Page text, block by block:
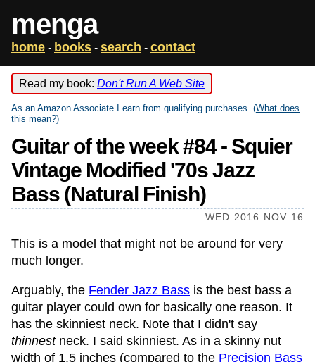
menga
home - books - search - contact
Read my book: Don't Run A Web Site
As an Amazon Associate I earn from qualifying purchases. (What does
this mean?)
Guitar of the week #84 - Squier
Vintage Modified '70s Jazz
Bass (Natural Finish)
WED 2016 NOV 16
This is a model that might not be around for very
much longer.
Arguably, the Fender Jazz Bass is the best bass a
guitar player could own for basically one reason. It
has the skinniest neck. Note that I didn't say
thinnestneck. I said skinniest. As in a skinny nut
width of 1.5 inches (compared to the Precision Bass